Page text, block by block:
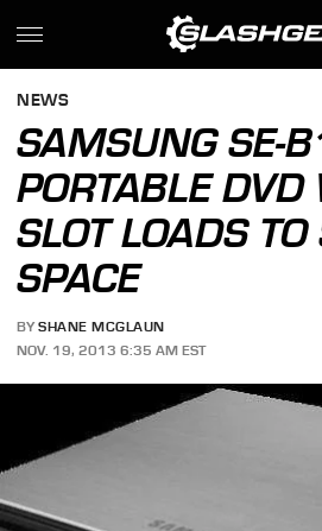
NEWS
SAMSUNG SE-
PORTABLE DVD
SLOT LOADS TO
SPACE
BY SHANE MCGLAUN
NOV. 19, 2013 6:35 AM EST